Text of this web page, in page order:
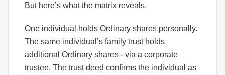
But here’s what the matrix reveals.
One individual holds Ordinary shares personally.
The same individual’s family trust holds
additional Ordinary shares - via a corporate
trustee. The trust deed confirms the individual as